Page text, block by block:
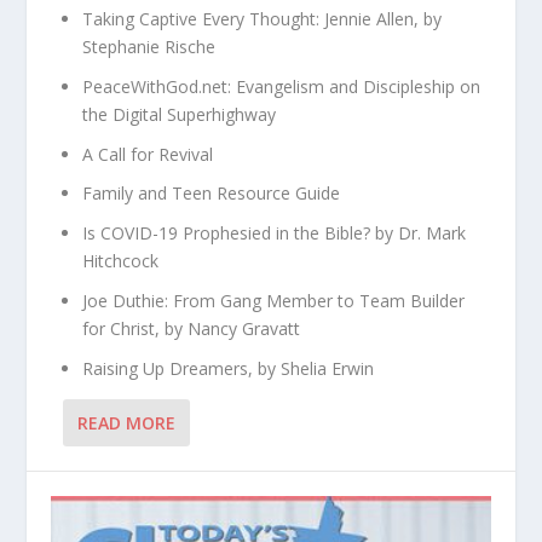
Taking Captive Every Thought: Jennie Allen, by
Stephanie Rische
PeaceWithGod.net: Evangelism and Discipleship on
the Digital Superhighway
A Call for Revival
Family and Teen Resource Guide
Is COVID-19 Prophesied in the Bible? by Dr. Mark
Hitchcock
Joe Duthie: From Gang Member to Team Builder
for Christ, by Nancy Gravatt
Raising Up Dreamers, by Shelia Erwin
READ MORE